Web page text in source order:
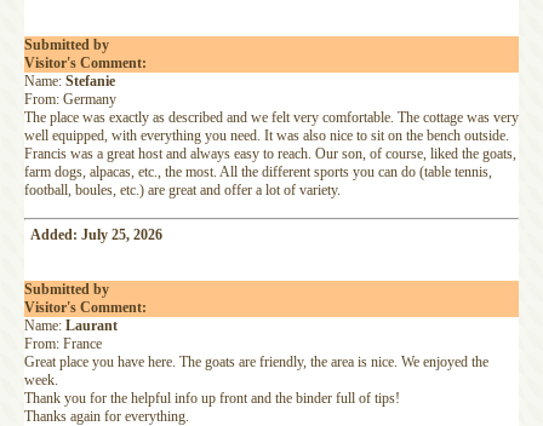
Submitted by
Visitor's Comment:
Name: Stefanie
From: Germany
The place was exactly as described and we felt very comfortable. The cottage was very
well equipped, with everything you need. It was also nice to sit on the bench outside.
Francis was a great host and always easy to reach. Our son, of course, liked the goats,
farm dogs, alpacas, etc., the most. All the different sports you can do (table tennis,
football, boules, etc.) are great and offer a lot of variety.
Added: July 25, 2026
Submitted by
Visitor's Comment:
Name: Laurant
From: France
Great place you have here. The goats are friendly, the area is nice. We enjoyed the
week.
Thank you for the helpful info up front and the binder full of tips!
Thanks again for everything.